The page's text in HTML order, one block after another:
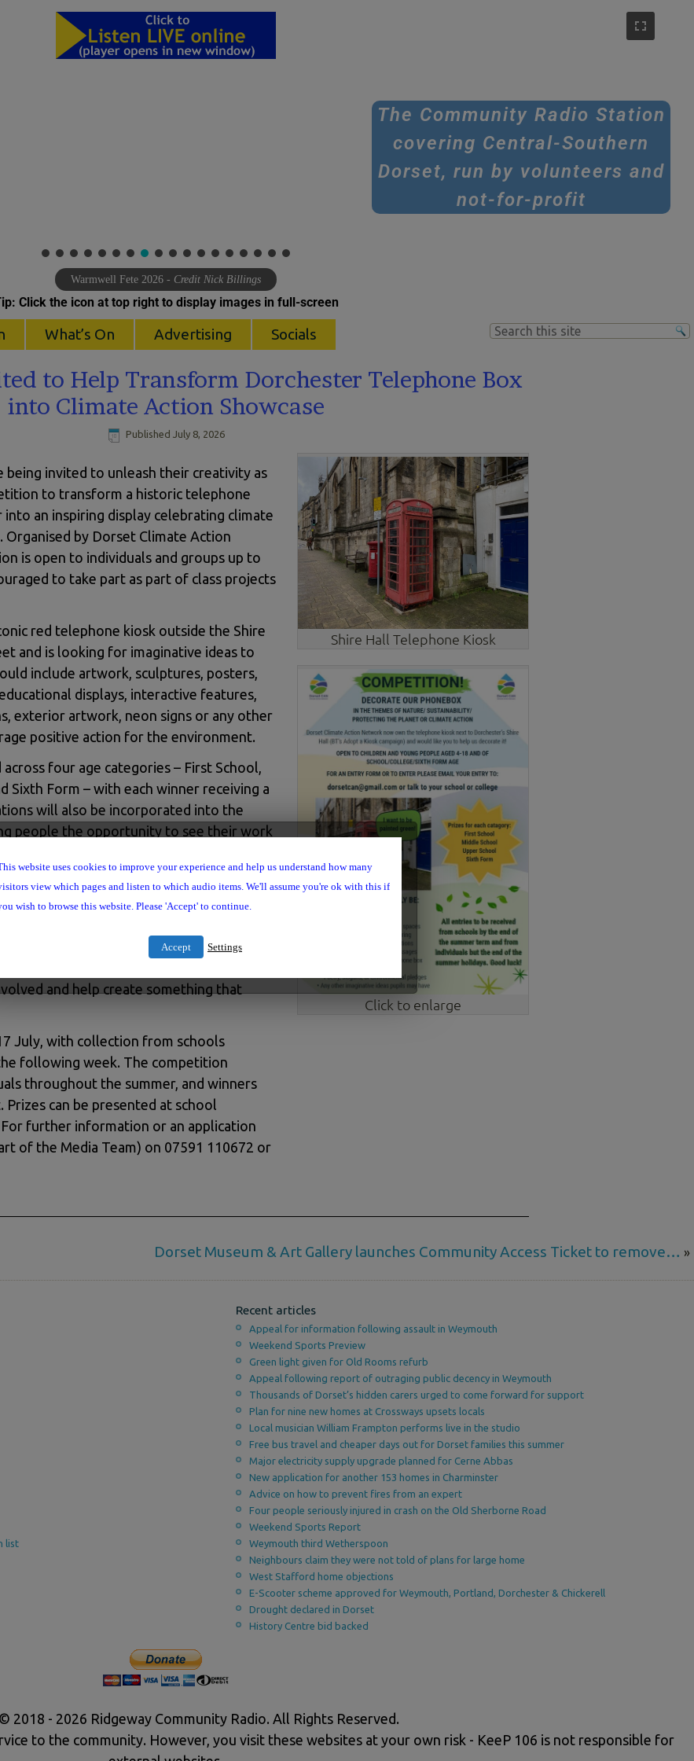
Click the icon at top right to display images in full-screen
The Community Radio Station
covering Central-Southern
Dorset, run by volunteers and
not-for-profit
Warmwell Fete 2026 - Credit Nick Billings
What’s On Advertising Socials
to Help Transform Dorchester Telephone Box
into Climate Action Showcase
Published July 8, 2026
being invited to unleash their creativity as
to transform a historic telephone
an inspiring display celebrating climate
Organised by Dorset Climate Action
is open to individuals and groups up to
to take part as part of class projects
red telephone kiosk outside the Shire
and is looking for imaginative ideas to
include artwork, sculptures, posters,
displays, interactive features,
exterior artwork, neon signs or any other
positive action for the environment.
four age categories – First School,
Sixth Form – with each winner receiving a
will also be incorporated into the
people the opportunity to see their work
while helping to inspire residents and
“We want this telephone box to become a
action for our community. Young
and we’re excited to see how
hope schools, families and community
and help create something that
July, with collection from schools
following week. The competition
throughout the summer, and winners
can be presented at school
further information or an application
of the Media Team) on 07591 110672 or
Shire Hall Telephone Kiosk
Click to enlarge
Dorset Museum & Art Gallery launches Community Access Ticket to remove… »
list
Recent articles
Appeal for information following assault in Weymouth
Weekend Sports Preview
Green light given for Old Rooms refurb
Appeal following report of outraging public decency in Weymouth
Thousands of Dorset’s hidden carers urged to come forward for support
Plan for nine new homes at Crossways upsets locals
Local musician William Frampton performs live in the studio
Free bus travel and cheaper days out for Dorset families this summer
Major electricity supply upgrade planned for Cerne Abbas
New application for another 153 homes in Charminster
Advice on how to prevent fires from an expert
Four people seriously injured in crash on the Old Sherborne Road
Weekend Sports Report
Weymouth third Wetherspoon
Neighbours claim they were not told of plans for large home
West Stafford home objections
E-Scooter scheme approved for Weymouth, Portland, Dorchester & Chickerell
Drought declared in Dorset
History Centre bid backed
2018 - 2026 Ridgeway Community Radio. All Rights Reserved.
to the community. However, you visit these websites at your own risk - KeeP 106 is not responsible for
website uses cookies to improve your experience and help us understand how many
view which pages and listen to which audio items. We'll assume you're ok with this if
wish to browse this website. Please 'Accept' to continue.
Accept Settings